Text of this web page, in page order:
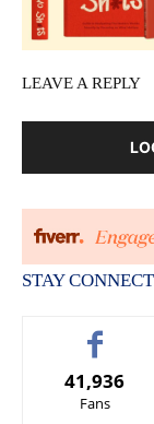
LEAVE A REPLY
STAY
41,936
Fans